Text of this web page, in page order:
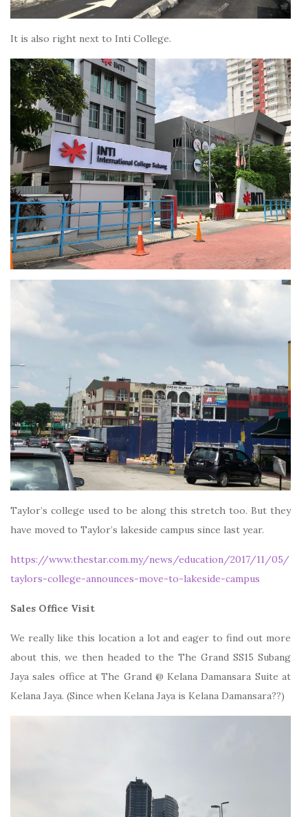
It is also right next to Inti College.
Taylor’s college used to be along this stretch too. But they
have moved to Taylor’s lakeside campus since last year.
https://www.thestar.com.my/news/education/2017/11/05/
taylors-college-announces-move-to-lakeside-campus
Sales Office Visit
We really like this location a lot and eager to find out more
about this, we then headed to the The Grand SS15 Subang
Jaya sales office at The Grand @ Kelana Damansara Suite at
Kelana Jaya. (Since when Kelana Jaya is Kelana Damansara??)